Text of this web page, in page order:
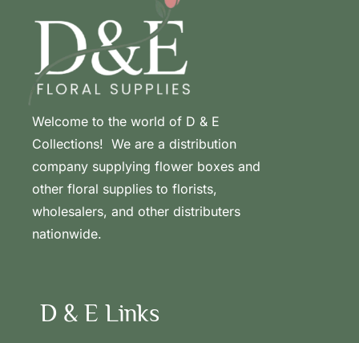
Welcome to the world of D & E
Collections! We are a distribution
company supplying flower boxes and
other floral supplies to florists,
wholesalers, and other distributers
nationwide.
D & E Links